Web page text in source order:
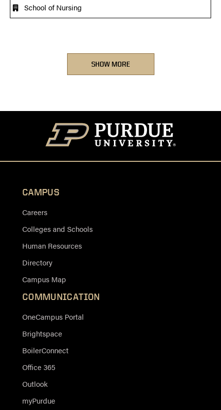
School of Nursing
SHOW MORE
CAMPUS
Careers
Colleges and Schools
Human Resources
Directory
Campus Map
COMMUNICATION
OneCampus Portal
Brightspace
BoilerConnect
Office 365
Outlook
myPurdue